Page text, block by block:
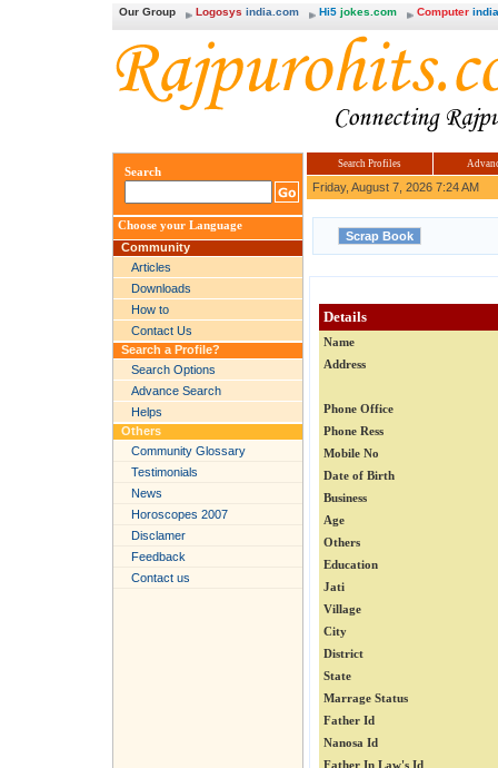
Our Group Logosys india.com Hi5 jokes.com Computer
Search
Choose your Language
Community
Articles
Downloads
How to
Contact Us
Search a Profile?
Search Options
Advance Search
Helps
Others
Community Glossary
Testimonials
News
Horoscopes 2007
Disclamer
Feedback
Contact us
Search Profiles
Friday, August 7, 2026 7:24 AM
Details
Name
Address
Phone Office
Phone Ress
Mobile No
Date of Birth
Business
Age
Others
Education
Jati
Village
City
District
State
Marrage Status
Father Id
Nanosa Id
Father In Law's Id